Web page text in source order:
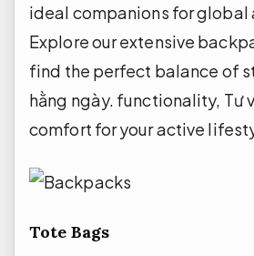
ideal companions for global
Explore our extensive
find the perfect balance of
hằng ngày. functionality, Tư
comfort for your active
Tote Bags